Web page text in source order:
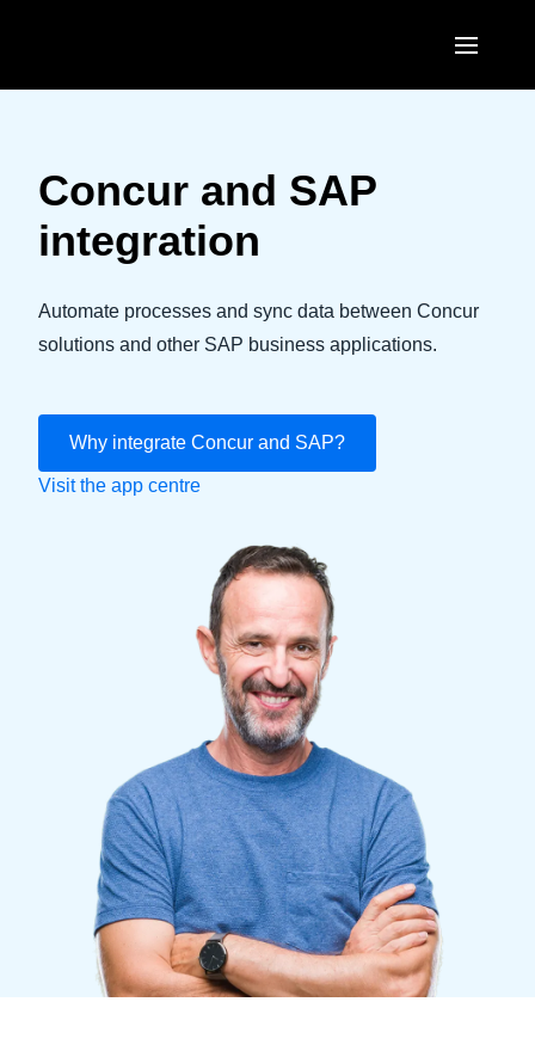
United States (English)
México (Español)
EUROPE
United Kingdom (English)
Deutschland (Deutsch)
Nederlands (English)
Finland (English)
Belgium (English)
España (Español)
Norway (English)
ASIA PACIFIC
Australia (English)
Concur and SAP
integration
Automate processes and sync data between Concur
solutions and other SAP business applications.
Why integrate Concur and SAP?
Visit the app centre